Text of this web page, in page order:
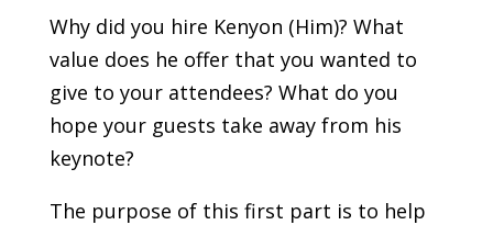
Why did you hire Kenyon (Him)? What
value does he offer that you wanted to
give to your attendees? What do you
hope your guests take away from his
keynote?
The purpose of this first part is to help